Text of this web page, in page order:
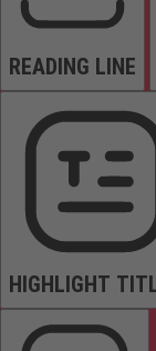
READING LINE
HIGHLIGHT